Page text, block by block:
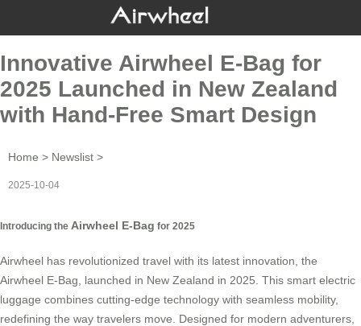
Innovative Airwheel E-Bag for
2025 Launched in New Zealand
with Hand-Free Smart Design
Home > Newslist >
2025-10-04
Introducing the Airwheel E-Bag for 2025
Airwheel has revolutionized travel with its latest innovation, the
Airwheel E-Bag, launched in New Zealand in 2025. This smart electric
luggage combines cutting-edge technology with seamless mobility,
redefining the way travelers move. Designed for modern adventurers,